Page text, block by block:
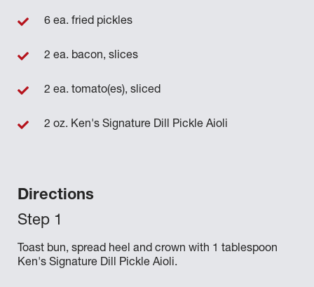
Directions
Toast bun, spread heel and crown with 1 tablespoon
Ken's Signature Dill Pickle Aioli.
6 ea. fried pickles
2 ea. bacon, slices
2 ea. tomato(es), sliced
2 oz. Ken's Signature Dill Pickle Aioli